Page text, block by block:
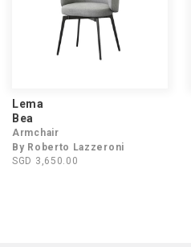
Lema
Bea
Armchair
By Roberto Lazzeroni
SGD 3,650.00